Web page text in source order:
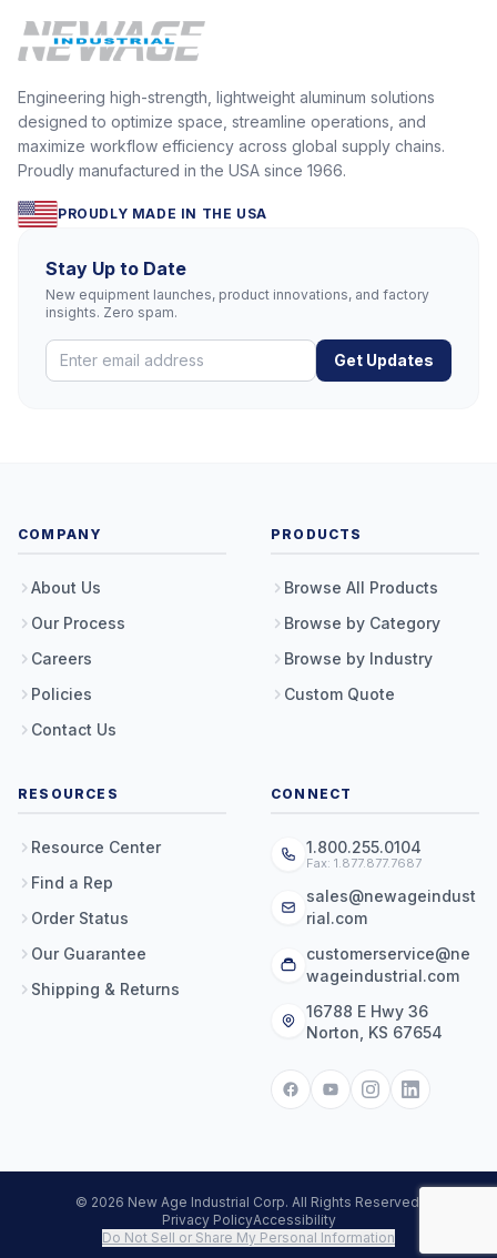
Engineering high-strength, lightweight aluminum solutions
designed to optimize space, streamline operations, and
maximize workflow efficiency across global supply chains.
Proudly manufactured in the USA since 1966.
PROUDLY MADE IN THE USA
Stay Up to Date
New equipment launches, product innovations, and factory
insights. Zero spam.
Get Updates
COMPANY
About Us
Our Process
Careers
Policies
Contact Us
PRODUCTS
Browse All Products
Browse by Category
Browse by Industry
Custom Quote
RESOURCES
Resource Center
Find a Rep
Order Status
Our Guarantee
Shipping & Returns
CONNECT
1.800.255.0104
Fax: 1.877.877.7687
sales@newageindust
rial.com
customerservice@ne
wageindustrial.com
16788 E Hwy 36
Norton, KS 67654
© 2026 New Age Industrial Corp. All Rights Reserved.
Privacy PolicyAccessibility
Do Not Sell or Share My Personal Information